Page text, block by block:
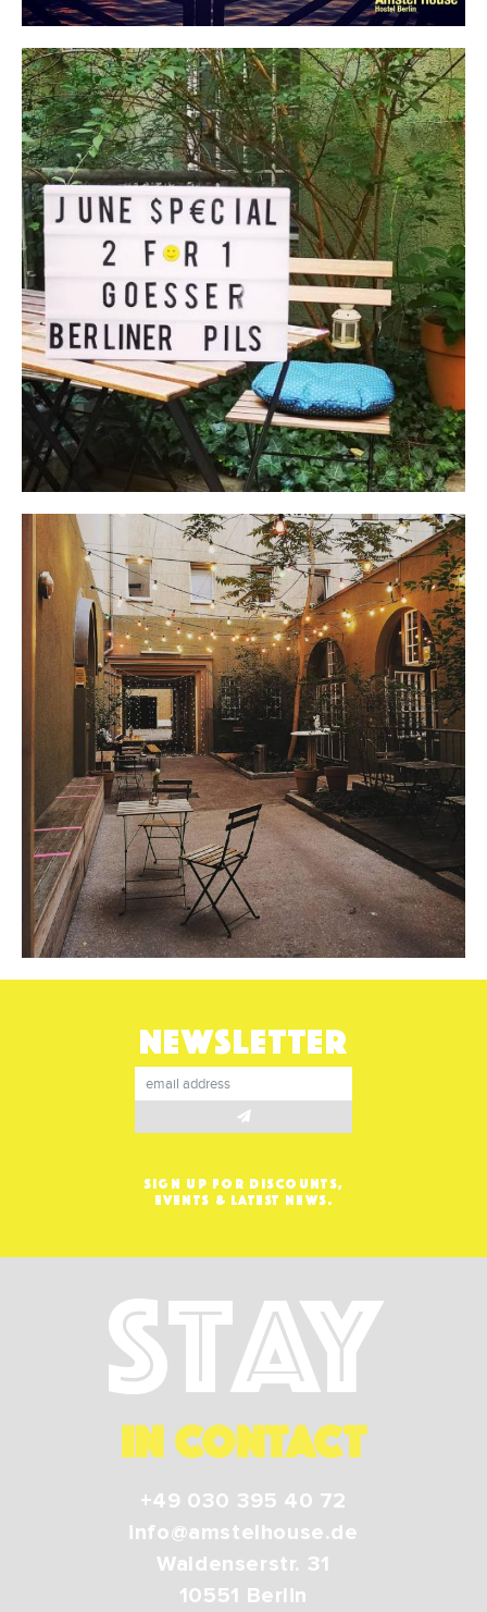
NEWSLETTER
SIGN UP FOR DISCOUNTS,
EVENTS & LATEST NEWS.
Stay
IN CONTACT
+49 030 395 40 72
info@amstelhouse.de
Waldenserstr. 31
10551 Berlin